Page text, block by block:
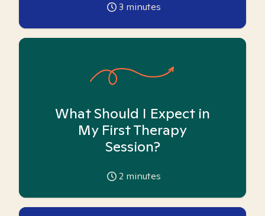
3 minutes
What Should I Expect in
My First Therapy
Session?
2 minutes